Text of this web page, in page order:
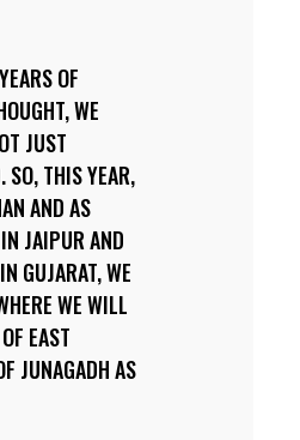
OF
WE
JUST
SO, THIS YEAR,
AND AS
JAIPUR AND
GUJARAT, WE
WE WILL
EAST
JUNAGADH AS